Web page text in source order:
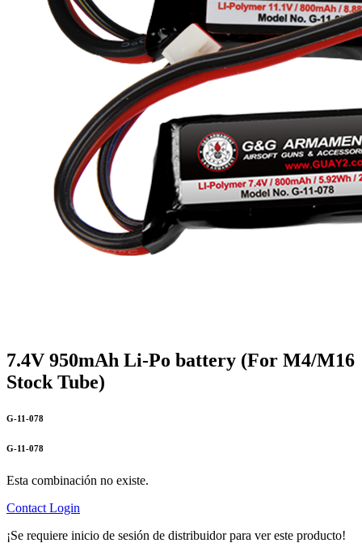
7.4V 950mAh Li-Po battery (For M4/M16
Stock Tube)
G-11-078
G-11-078
Esta combinación no existe.
Contact Login
¡Se requiere inicio de sesión de distribuidor para ver este producto!